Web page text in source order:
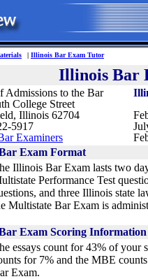
| Illinois Bar Exam Tutor
Illinois Bar
Admissions to the Bar
College Street
Illinois 62704
5917
Examiners
Exam Format
Illinois Bar Exam lasts two
Performance Test
and three Illinois state
Multistate Bar Exam is
Exam Scoring Information
essays count for 43% of your
for 7% and the MBE
Exam.